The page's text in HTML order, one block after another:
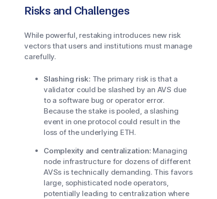
Risks and Challenges
While powerful, restaking introduces new risk
vectors that users and institutions must manage
carefully.
Slashing risk: The primary risk is that a
validator could be slashed by an AVS due
to a software bug or operator error.
Because the stake is pooled, a slashing
event in one protocol could result in the
loss of the underlying ETH.
Complexity and centralization: Managing
node infrastructure for dozens of different
AVSs is technically demanding. This favors
large, sophisticated node operators,
potentially leading to centralization where